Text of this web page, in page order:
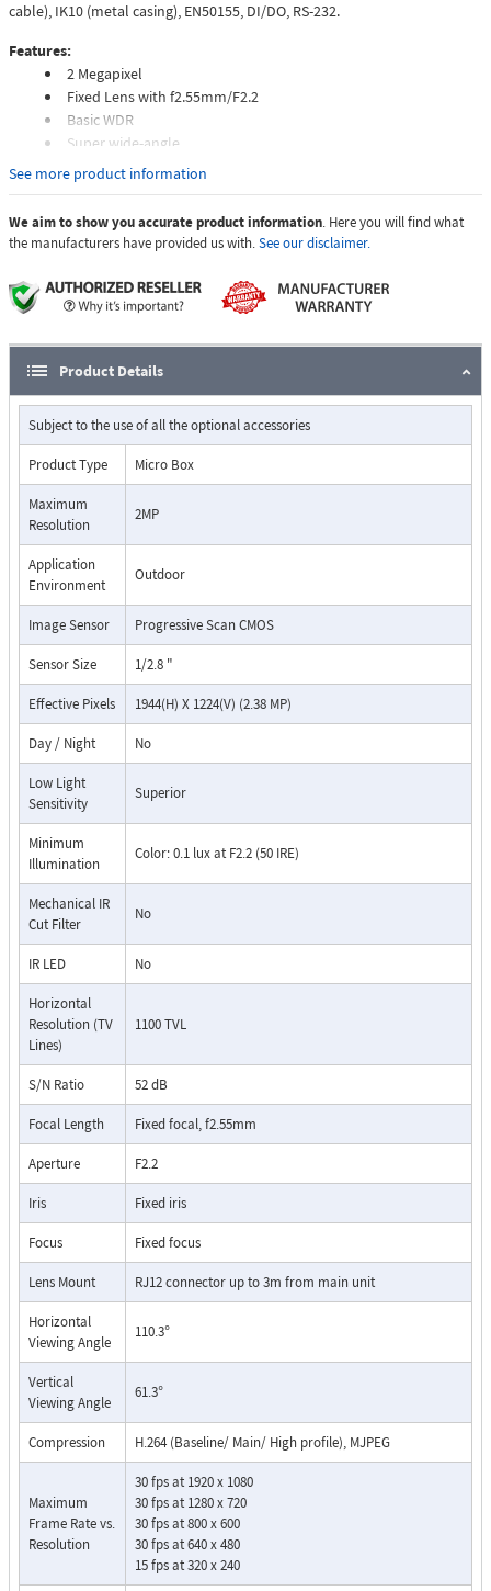
cable), IK10 (metal casing), EN50155, DI/DO, RS-232.
Features:
2 Megapixel
Fixed Lens with f2.55mm/F2.2
Basic WDR
Super wide-angle
Event trigger, response and notification
See more product information
We aim to show you accurate product information. Here you will find what
the manufacturers have provided us with.See our disclaimer.
Product Details
Subject to the use of all the optional accessories
Product Type Micro Box
Maximum
Resolution
2MP
Application
Environment
Outdoor
Image Sensor Progressive Scan CMOS
Sensor Size 1/2.8 "
Effective Pixels 1944(H) X 1224(V) (2.38 MP)
Day / Night No
Low Light
Sensitivity
Superior
Minimum
Illumination
Color: 0.1 lux at F2.2 (50 IRE)
Mechanical IR
Cut Filter
No
IR LED No
Horizontal
Resolution (TV
Lines)
1100 TVL
S/N Ratio 52 dB
Focal Length Fixed focal, f2.55mm
Aperture F2.2
Iris Fixed iris
Focus Fixed focus
Lens Mount RJ12 connector up to 3m from main unit
Horizontal
Viewing Angle
110.3°
Vertical
Viewing Angle
61.3°
Compression H.264 (Baseline/ Main/ High profile), MJPEG
Maximum
Frame Rate vs.
Resolution
30 fps at 1920 x 1080
30 fps at 1280 x 720
30 fps at 800 x 600
30 fps at 640 x 480
15 fps at 320 x 240